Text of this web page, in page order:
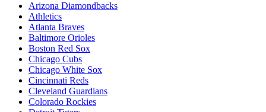
Arizona Diamondbacks
Athletics
Atlanta Braves
Baltimore Orioles
Boston Red Sox
Chicago Cubs
Chicago White Sox
Cincinnati Reds
Cleveland Guardians
Colorado Rockies